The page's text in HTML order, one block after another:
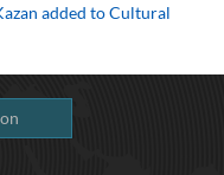
added to Cultural